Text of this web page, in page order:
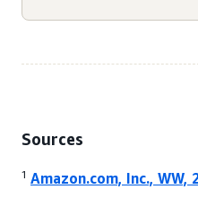
Sources
1 Amazon.com, Inc., WW,